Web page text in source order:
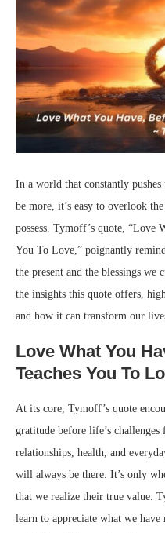
In a world that constantly
be more, it’s easy to overlook
possess. Tymoff’s quote, “Love
You To Love,” poignantly
the present and the blessings
the insights this quote offers,
and how it can transform our
Love What You
Teaches You To
At its core, Tymoff’s quote
gratitude before life’s
relationships, health, and
will always be there. It’s only
that we realize their true value.
learn to appreciate what we